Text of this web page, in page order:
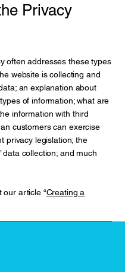
Privacy
often addresses these types
website is collecting and
an explanation about
of information; what are
information with third
customers can exercise
privacy legislation; the
data collection; and much
our article “Creating a